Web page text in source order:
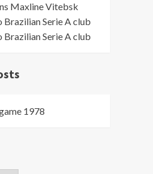
Maxline Vitebsk
Brazilian Serie A club
Brazilian Serie A club
1978